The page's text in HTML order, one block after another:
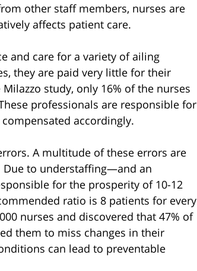
other staff members, nurses are
affects patient care.
and care for a variety of ailing
they are paid very little for their
study, only 16% of the nurses
professionals are responsible for
accordingly.
A multitude of these errors are
Due to understaffing—and an
for the prosperity of 10-12
ratio is 8 patients for every
nurses and discovered that 47% of
them to miss changes in their
can lead to preventable